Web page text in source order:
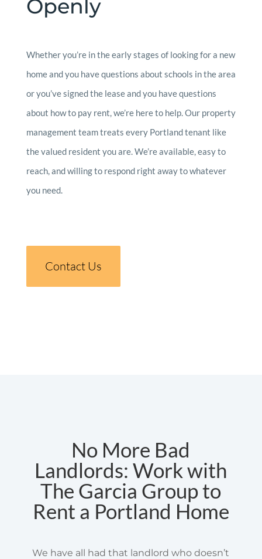
Openly
Whether you’re in the early stages of looking for a new
home and you have questions about schools in the area
or you’ve signed the lease and you have questions
about how to pay rent, we’re here to help. Our property
management team treats every Portland tenant like
the valued resident you are. We’re available, easy to
reach, and willing to respond right away to whatever
you need.
Contact Us
No More Bad
Landlords: Work with
The Garcia Group to
Rent a Portland Home
We have all had that landlord who doesn’t